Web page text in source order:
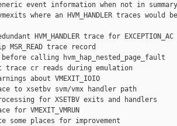
event information when not in
where an HVM_HANDLER traces would be
HVM_HANDLER trace for EXCEPTION_AC
MSR_READ trace record
calling hvm_hap_nested_page_fault
trace cr reads during emulation
about VMEXIT_IOIO
to xsetbv svm/vmx handler path
for XSETBV exits and handlers
for VMEXIT_VMRUN
some places for improvement